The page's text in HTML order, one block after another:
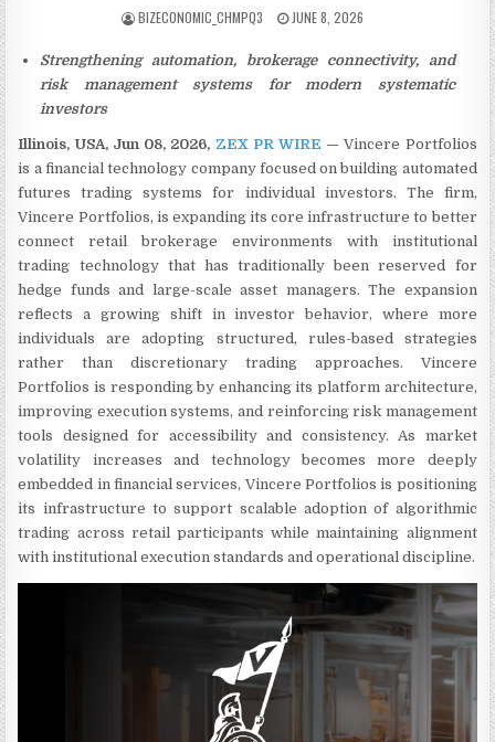
AUTHOR:
BIZECONOMIC_CHMPQ3 PUBLISHED DATE:
JUNE 8, 2026
Strengthening automation, brokerage connectivity, and
risk management systems for modern systematic
investors
Illinois, USA, Jun 08, 2026, ZEX PR WIRE — Vincere Portfolios
is a financial technology company focused on building automated
futures trading systems for individual investors. The firm,
Vincere Portfolios, is expanding its core infrastructure to better
connect retail brokerage environments with institutional
trading technology that has traditionally been reserved for
hedge funds and large-scale asset managers. The expansion
reflects a growing shift in investor behavior, where more
individuals are adopting structured, rules-based strategies
rather than discretionary trading approaches. Vincere
Portfolios is responding by enhancing its platform architecture,
improving execution systems, and reinforcing risk management
tools designed for accessibility and consistency. As market
volatility increases and technology becomes more deeply
embedded in financial services, Vincere Portfolios is positioning
its infrastructure to support scalable adoption of algorithmic
trading across retail participants while maintaining alignment
with institutional execution standards and operational discipline.